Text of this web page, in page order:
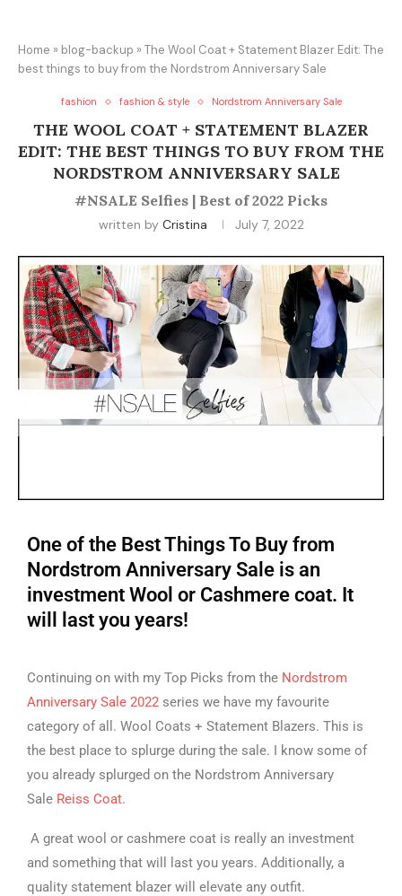
Home » blog-backup » The Wool Coat + Statement Blazer Edit: The
best things to buy from the Nordstrom Anniversary Sale
fashion fashion & style Nordstrom Anniversary Sale
THE WOOL COAT + STATEMENT BLAZER
EDIT: THE BEST THINGS TO BUY FROM THE
NORDSTROM ANNIVERSARY SALE
#NSALE Selfies | Best of 2022 Picks
written by Cristina July 7, 2022
One of the Best Things To Buy from
Nordstrom Anniversary Sale is an
investment Wool or Cashmere coat. It
will last you years!
Continuing on with my Top Picks from the Nordstrom
Anniversary Sale 2022 series we have my favourite
category of all. Wool Coats + Statement Blazers. This is
the best place to splurge during the sale. I know some of
you already splurged on the Nordstrom Anniversary
Sale Reiss Coat.
A great wool or cashmere coat is really an investment
and something that will last you years. Additionally, a
quality statement blazer will elevate any outfit.